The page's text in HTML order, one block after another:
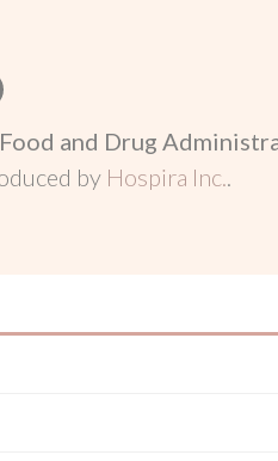
Food and Drug
by Hospira Inc..